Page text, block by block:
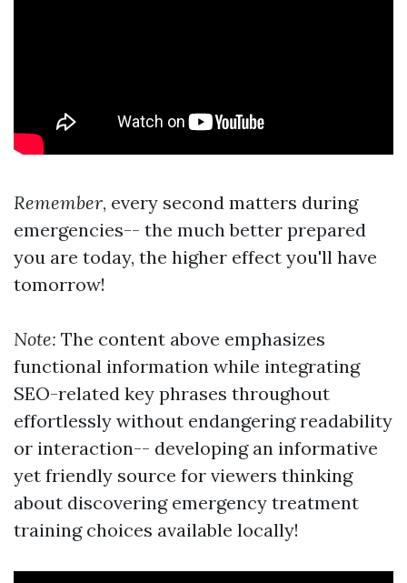
Remember, every second matters during
emergencies-- the much better prepared
you are today, the higher effect you'll have
tomorrow!
Note: The content above emphasizes
functional information while integrating
SEO-related key phrases throughout
effortlessly without endangering readability
or interaction-- developing an informative
yet friendly source for viewers thinking
about discovering emergency treatment
training choices available locally!